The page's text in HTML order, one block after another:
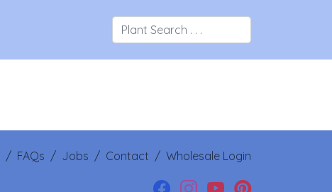
/ FAQs / Jobs / Contact / Wholesale Login